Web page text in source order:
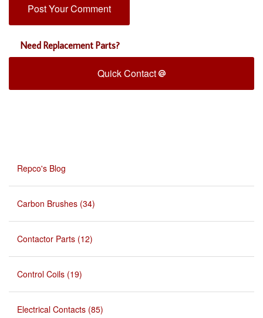
Need Replacement Parts?
Quick Contact
Repco's Blog
Carbon Brushes (34)
Contactor Parts (12)
Control Coils (19)
Electrical Contacts (85)